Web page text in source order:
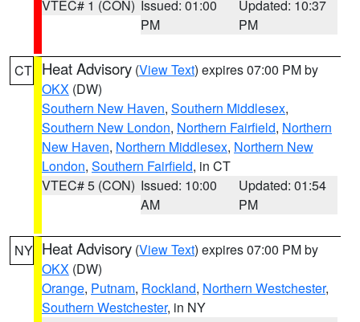
VTEC# 1 (CON) Issued: 01:00
PM
Updated: 10:37
PM
CT Heat Advisory (View Text) expires 07:00 PM by
OKX (DW)
Southern New Haven, Southern Middlesex,
Southern New London, Northern Fairfield, Northern
New Haven, Northern Middlesex, Northern New
London, Southern Fairfield, in CT
VTEC# 5 (CON) Issued: 10:00
AM
Updated: 01:54
PM
NY Heat Advisory (View Text) expires 07:00 PM by
OKX (DW)
Orange, Putnam, Rockland, Northern Westchester,
Southern Westchester, in NY